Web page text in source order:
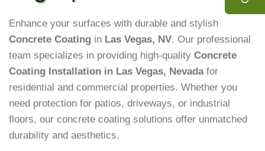
Enhance your surfaces with durable and stylish
Concrete Coating in Las Vegas, NV. Our professional
team specializes in providing high-quality Concrete
Coating Installation in Las Vegas, Nevadafor
residential and commercial properties. Whether you
need protection for patios, driveways, or industrial
floors, our concrete coating solutions offer unmatched
durability and aesthetics.